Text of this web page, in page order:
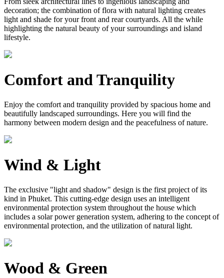
decoration; the combination of flora with natural lighting creates
light and shade for your front and rear courtyards. All the while
highlighting the natural beauty of your surroundings and island
lifestyle.
Comfort and Tranquility
Enjoy the comfort and tranquility provided by spacious home and
beautifully landscaped surroundings. Here you will find the
harmony between modern design and the peacefulness of nature.
Wind & Light
The exclusive "light and shadow" design is the first project of its
kind in Phuket. This cutting-edge design uses an intelligent
environmental protection system throughout the house which
includes a solar power generation system, adhering to the concept of
environmental protection, and the utilization of natural light.
Wood & Green